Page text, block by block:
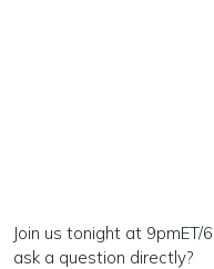
Join us tonight at
ask a question directly?